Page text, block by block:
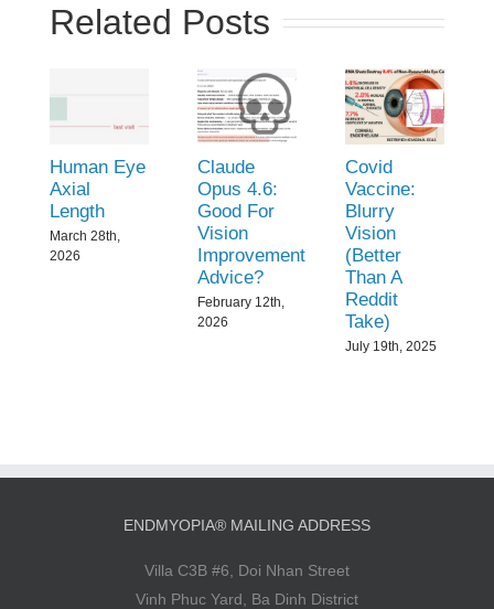
Related Posts
Human Eye
Axial
Length
March 28th,
2026
Claude
Opus 4.6:
Good For
Vision
Improvement
Advice?
February 12th,
2026
Covid
Vaccine:
Blurry
Vision
(Better
Than A
Reddit
Take)
July 19th, 2025
ENDMYOPIA® MAILING ADDRESS
Villa C3B #6, Doi Nhan Street
Vinh Phuc Yard, Ba Dinh District